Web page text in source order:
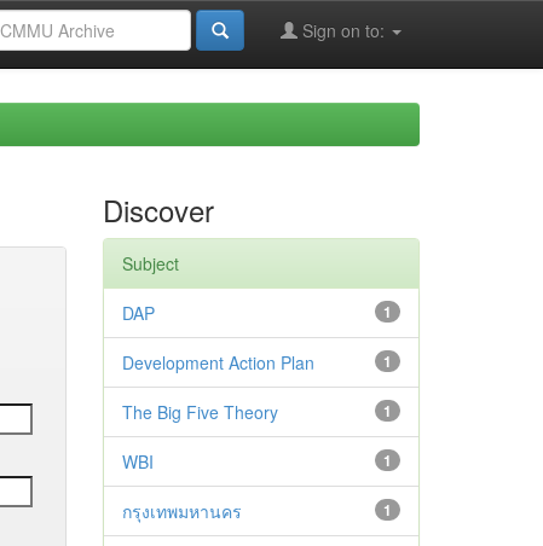
Sign on to:
Discover
Subject
1
DAP
1
Development Action Plan
1
The Big Five Theory
1
WBI
1
กรุงเทพมหานคร